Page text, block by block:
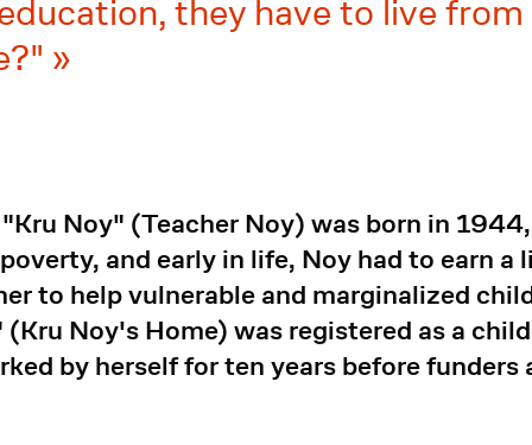
they have to live
Noy" (Teacher Noy) was born in
and early in life, Noy had to earn a
to help vulnerable and marginalized
Noy's Home) was registered as a
by herself for ten years before